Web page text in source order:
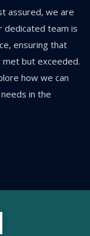
assured, we are
dedicated team is
ensuring that
but exceeded.
how we can
in the